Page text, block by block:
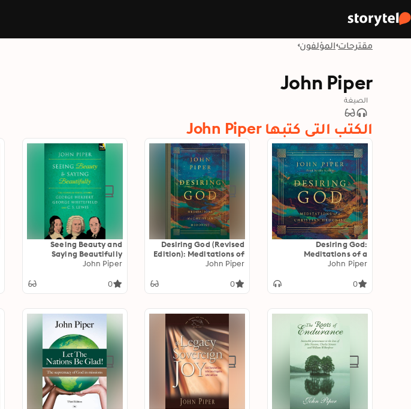
مقترحات المؤلفون
John Piper
الصيغة
الكتب التي كتبها John Piper
Desiring God:
Meditations of a
Christian Hedonist
John Piper
0
Desiring God (Revised
Edition): Meditations of
a Christian Hedonist
John Piper
0
Seeing Beauty and
Saying Beautifully
John Piper
0